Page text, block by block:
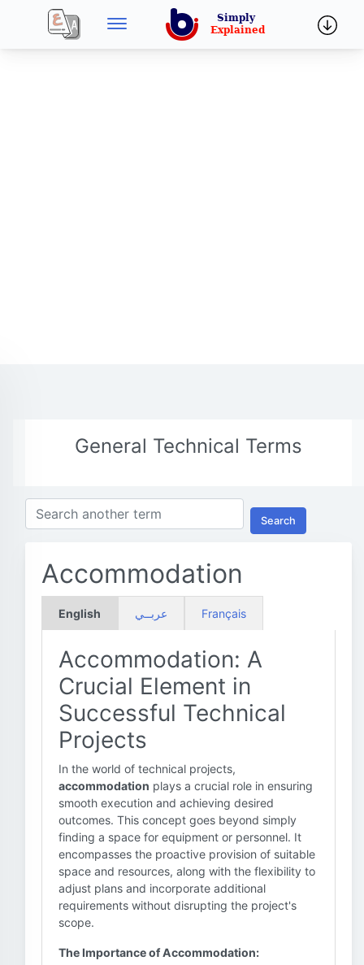
General Technical Terms
Search
Accommodation
English عربــي Français
Accommodation: A
Crucial Element in
Successful Technical
Projects
In the world of technical projects,
accommodation plays a crucial role in ensuring
smooth execution and achieving desired
outcomes. This concept goes beyond simply
finding a space for equipment or personnel. It
encompasses the proactive provision of suitable
space and resources, along with the flexibility to
adjust plans and incorporate additional
requirements without disrupting the project's
scope.
The Importance of Accommodation: